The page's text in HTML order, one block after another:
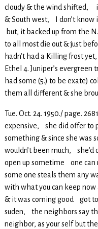
cloudy & the wind shifted,
& South west, I don’t know
but, it backed up from the
to all most die out & just
hadn’t had a Killing frost
Ethel 4. Juniper’s
had some (5.) to be exate)
them all different & she
Tue. Oct. 24. 1950./ page.
expensive, she did offer to
something & since she was
wouldn’t been much,
open up sometime one can
some one steals them any
with what you can keep
& it was coming good got
suden, the neighbors say
neighbor, as your self but